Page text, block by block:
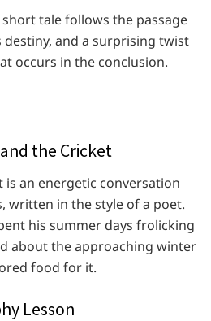
tale follows the passage
destiny, and a surprising twist
occurs in the conclusion.
the Cricket
is an energetic conversation
written in the style of a poet.
his summer days frolicking
about the approaching winter
food for it.
Lesson